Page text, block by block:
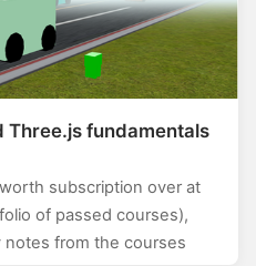
Three.js fundamentals
subscription over at
of passed courses),
notes from the courses